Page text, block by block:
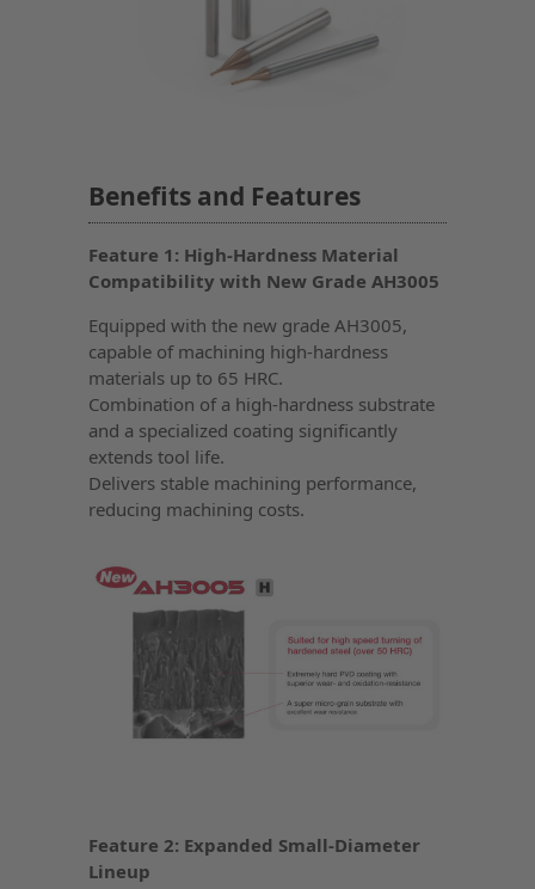
Benefits and Features
Feature 1: High-Hardness Material
Compatibility with New Grade AH3005
Equipped with the new grade AH3005,
capable of machining high-hardness
materials up to 65 HRC.
Combination of a high-hardness substrate
and a specialized coating significantly
extends tool life.
Delivers stable machining performance,
reducing machining costs.
Feature 2: Expanded Small-Diameter
Lineup